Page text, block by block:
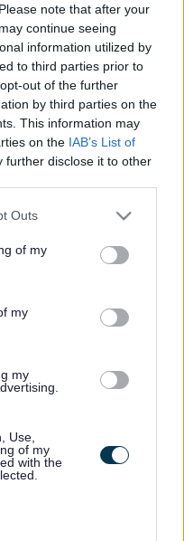
note that after your
continue seeing
information utilized by
to third parties prior to
out of the further
by third parties on the
This information may
on the IAB’s List of
further disclose it to other
one or more Google
You may click to
its third-party tags to
in below Google
Outs
of my
my
my
Use,
of my
with the
to the needs of
crowded environment.
extra support from staff,
children at all